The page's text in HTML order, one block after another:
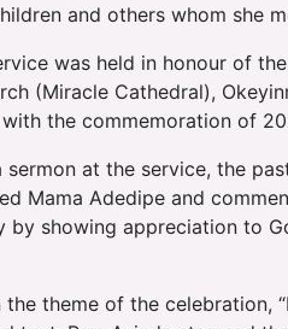
and others whom she
was held in honour of
(Miracle Cathedral),
the commemoration of
sermon at the service, the
Mama Adedipe and
by showing appreciation to
theme of the celebration,